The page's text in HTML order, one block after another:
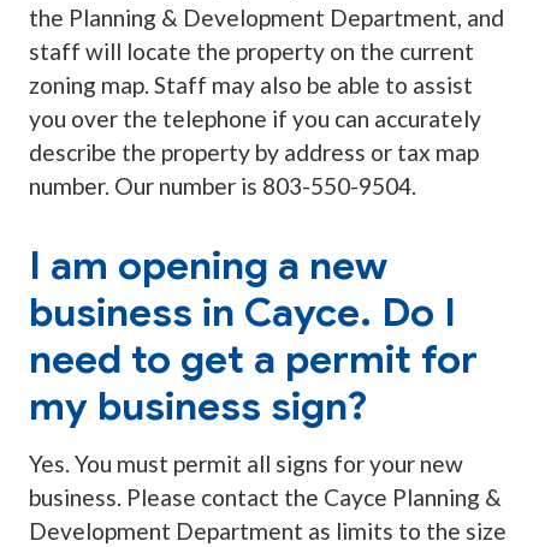
the Planning & Development Department, and
staff will locate the property on the current
zoning map. Staff may also be able to assist
you over the telephone if you can accurately
describe the property by address or tax map
number. Our number is 803-550-9504.
I am opening a new
business in Cayce. Do I
need to get a permit for
my business sign?
Yes. You must permit all signs for your new
business. Please contact the Cayce Planning &
Development Department as limits to the size